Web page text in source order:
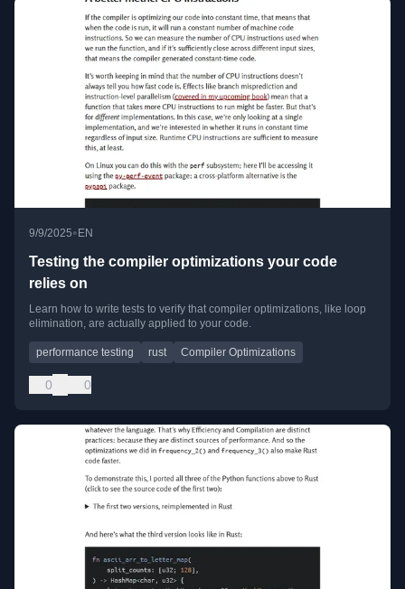
9/9/2025• EN
Testing the compiler optimizations your code
relies on
Learn how to write tests to verify that compiler optimizations, like loop
elimination, are actually applied to your code.
performance testing rust Compiler Optimizations
0 0